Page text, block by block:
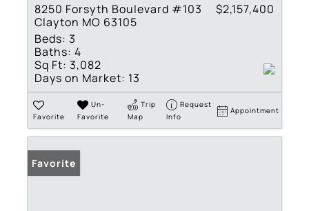
8250 Forsyth Boulevard #103
Clayton MO 63105
$2,157,400
Beds: 3
Baths: 4
Sq Ft: 3,082
Days on Market: 13
Favorite
Un-
Favorite
Trip
Map
Request
Info
Appointment
Favorite